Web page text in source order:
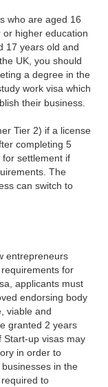
who are aged 16
higher education
17 years old and
UK, you should
a degree in the
work visa which
their business.
Tier 2) if a license
completing 5
settlement if
The
can switch to
entrepreneurs
for
applicants must
endorsing body
viable and
granted 2 years
Start-up visas may
in order to
in the
to